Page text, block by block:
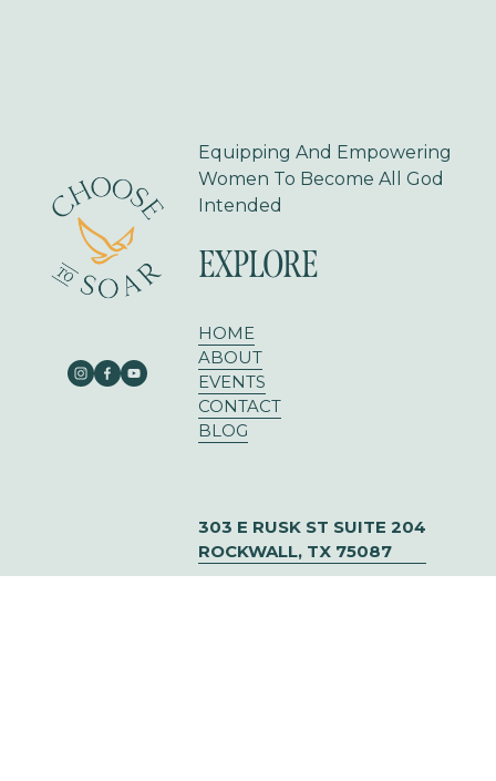
Equipping And Empowering
Women To Become All God
Intended
EXPLORE
HOME
ABOUT
EVENTS
CONTACT
BLOG
303 E RUSK ST SUITE 204
ROCKWALL, TX 75087